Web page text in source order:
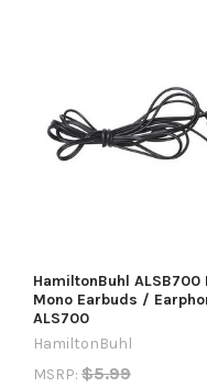
HamiltonBuhl ALSB700
Mono Earbuds /
ALS700
HamiltonBuhl
MSRP: $5.99